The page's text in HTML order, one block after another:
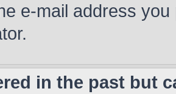
e-mail address
in the past but